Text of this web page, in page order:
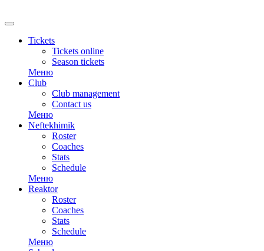
Tickets
Tickets online
Season tickets
Меню
Club
Club management
Contact us
Меню
Neftekhimik
Roster
Coaches
Stats
Schedule
Меню
Reaktor
Roster
Coaches
Stats
Schedule
Меню